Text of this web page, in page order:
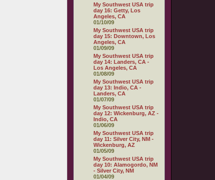
My Southwest USA trip
day 16: Getty, Los
Angeles, CA
01/10/09
My Southwest USA trip
day 15: Downtown, Los
Angeles, CA
01/09/09
My Southwest USA trip
day 14: Landers, CA -
Los Angeles, CA
01/08/09
My Southwest USA trip
day 13: Indio, CA -
Landers, CA
01/07/09
My Southwest USA trip
day 12: Wickenburg, AZ -
Indio, CA
01/06/09
My Southwest USA trip
day 11: Silver City, NM -
Wickenburg, AZ
01/05/09
My Southwest USA trip
day 10: Alamogordo, NM
- Silver City, NM
01/04/09